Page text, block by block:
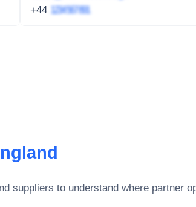
+44 1234 567 891
suppliers to understand where partner